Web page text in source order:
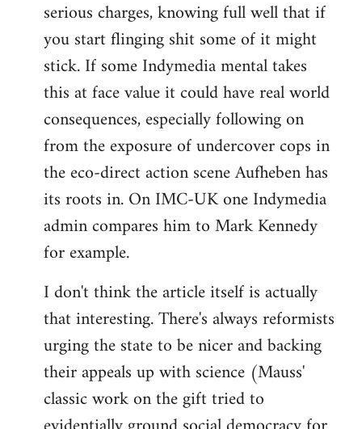
serious charges, knowing full well that if
you start flinging shit some of it might
stick. If some Indymedia mental takes
this at face value it could have real world
consequences, especially following on
from the exposure of undercover cops in
the eco-direct action scene Aufheben has
its roots in. On IMC-UK one Indymedia
admin compares him to Mark Kennedy
for example.
I don't think the article itself is actually
that interesting. There's always reformists
urging the state to be nicer and backing
their appeals up with science (Mauss'
classic work on the gift tried to